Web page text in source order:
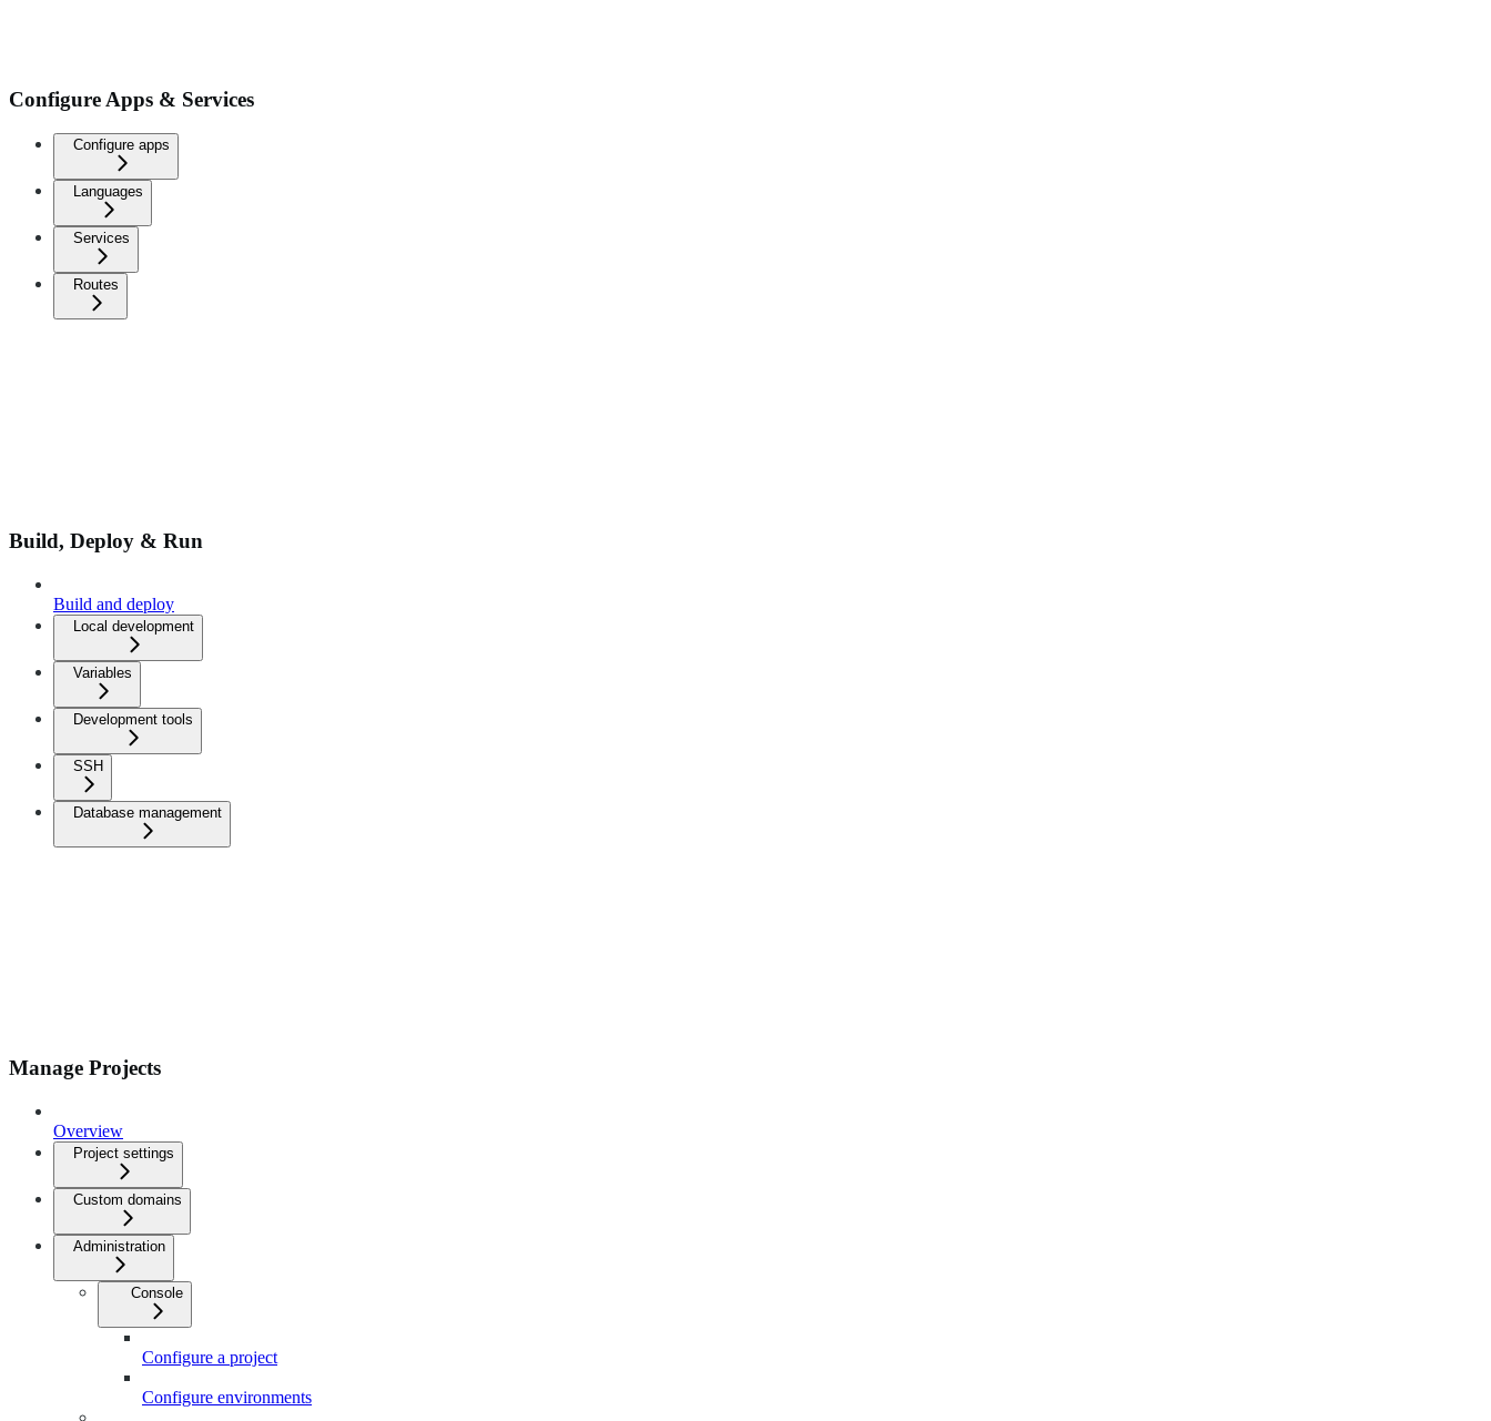
Configure Apps & Services
Configure apps
Languages
Services
Routes
Build, Deploy & Run
Build and deploy
Local development
Variables
Development tools
SSH
Database management
Manage Projects
Overview
Project settings
Custom domains
Administration
Console
Configure a project
Configure environments